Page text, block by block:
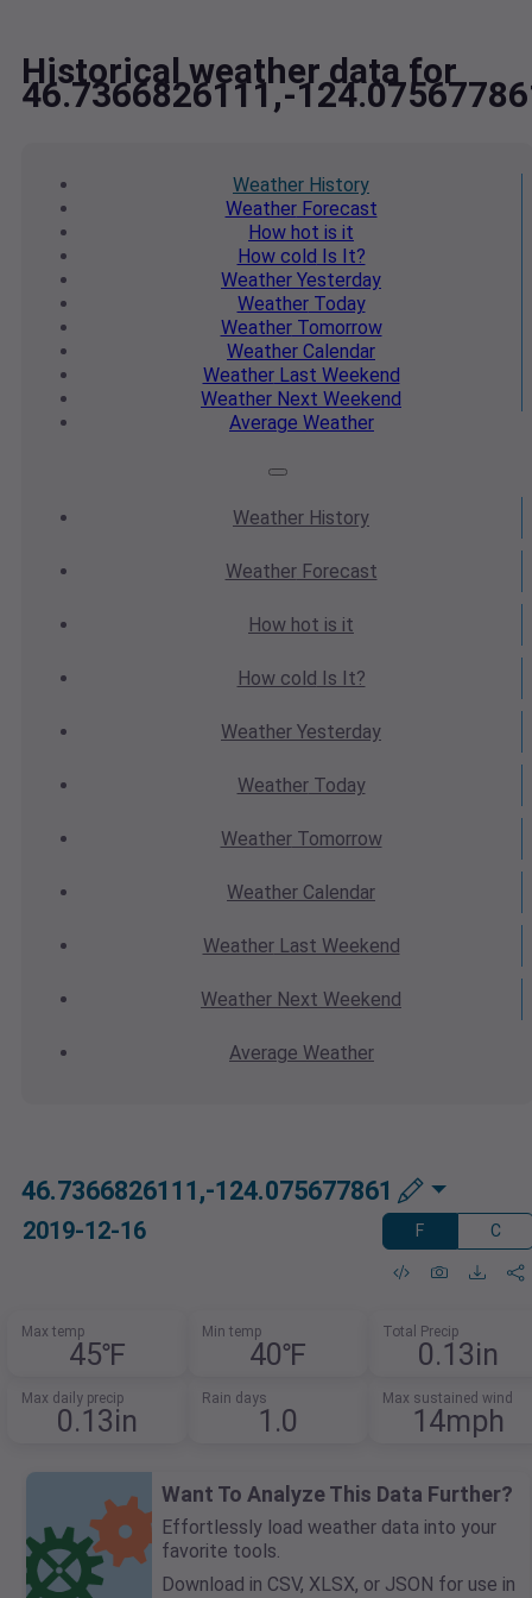
Historical weather data for
46.7366826111,-
Weather History
WeatherForecast
How hot is it
How cold Is It?
Weather Yesterday
WeatherToday
WeatherTomorrow
Weather Calendar
WeatherLast Weekend
Weather Next Weekend
Average Weather
Weather History
WeatherForecast
How hot is it
How cold Is It?
Weather Yesterday
WeatherToday
WeatherTomorrow
Weather Calendar
WeatherLast Weekend
Weather Next Weekend
Average Weather
46.7366826111,-124.075677861
2019-12-16 F C
Max temp
45℉
Min temp
40℉
Total Precip
0.13in
Max daily precip
0.13in
Rain days
1.0
Max sustained wind
14mph
Want To Analyze This Data Further?
Effortlessly load weather data into your
favorite tools.
Download in CSV, XLSX, or JSON for use in